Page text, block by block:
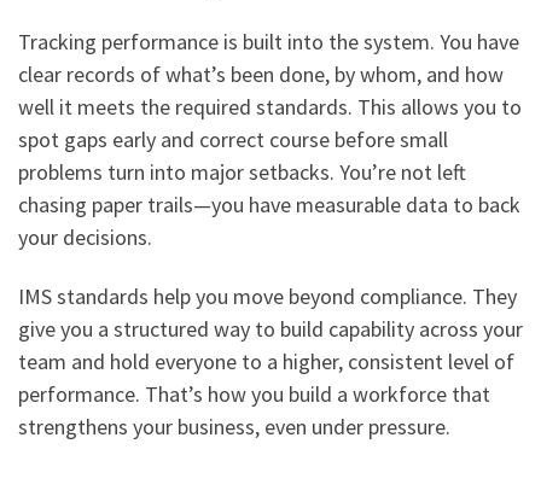
Tracking performance is built into the system. You have
clear records of what’s been done, by whom, and how
well it meets the required standards. This allows you to
spot gaps early and correct course before small
problems turn into major setbacks. You’re not left
chasing paper trails—you have measurable data to back
your decisions.
IMS standards help you move beyond compliance. They
give you a structured way to build capability across your
team and hold everyone to a higher, consistent level of
performance. That’s how you build a workforce that
strengthens your business, even under pressure.